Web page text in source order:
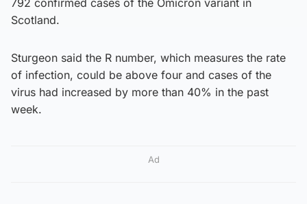
Scotland.
Sturgeon said the R number, which measures the rate
of infection, could be above four and cases of the
virus had increased by more than 40% in the past
week.
Ad